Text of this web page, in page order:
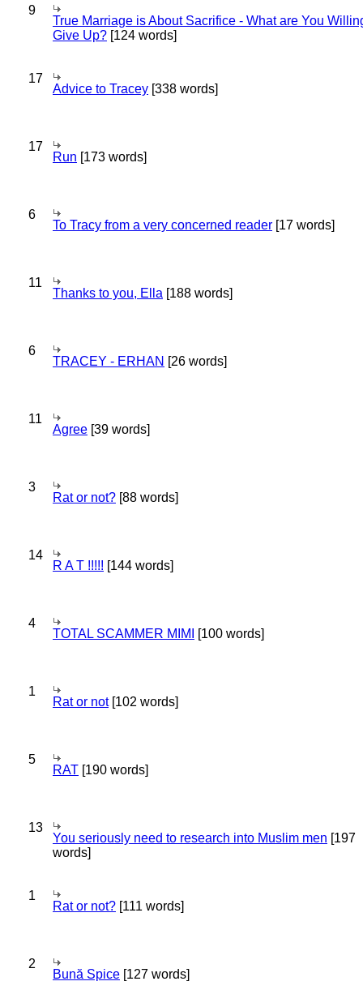
9
True Marriage is About Sacrifice - What are You
Give Up? [124 words]
17
Advice to Tracey [338 words]
17
Run [173 words]
6
To Tracy from a very concerned reader [17 words]
11
Thanks to you, Ella [188 words]
6
TRACEY - ERHAN [26 words]
11
Agree [39 words]
3
Rat or not? [88 words]
14
R A T !!!!! [144 words]
4
TOTAL SCAMMER MIMI [100 words]
1
Rat or not[102 words]
5
RAT [190 words]
13
You seriously need to research into Muslim men [197
words]
1
Rat or not? [111 words]
2
Bună Spice [127 words]